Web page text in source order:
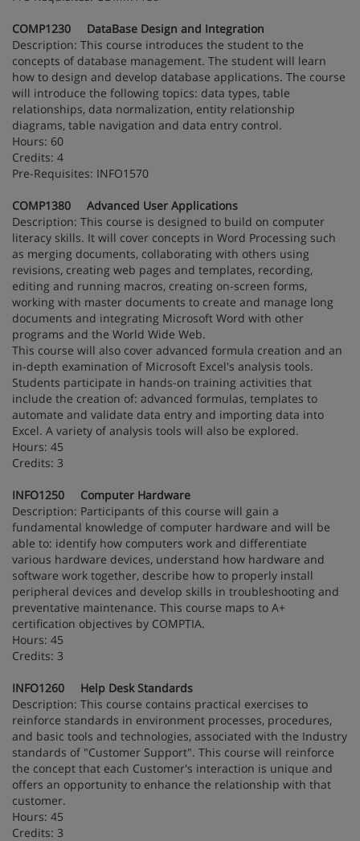
COMP1230 DataBase Design and Integration
Description: This course introduces the student to the
concepts of database management. The student will learn
how to design and develop database applications. The course
will introduce the following topics: data types, table
relationships, data normalization, entity relationship
diagrams, table navigation and data entry control.
Hours: 60
Credits: 4
Pre-Requisites: INFO1570
COMP1380 Advanced User Applications
Description: This course is designed to build on computer
literacy skills. It will cover concepts in Word Processing such
as merging documents, collaborating with others using
revisions, creating web pages and templates, recording,
editing and running macros, creating on-screen forms,
working with master documents to create and manage long
documents and integrating Microsoft Word with other
programs and the World Wide Web.
This course will also cover advanced formula creation and an
in-depth examination of Microsoft Excel's analysis tools.
Students participate in hands-on training activities that
include the creation of: advanced formulas, templates to
automate and validate data entry and importing data into
Excel. A variety of analysis tools will also be explored.
Hours: 45
Credits: 3
INFO1250 Computer Hardware
Description: Participants of this course will gain a
fundamental knowledge of computer hardware and will be
able to: identify how computers work and differentiate
various hardware devices, understand how hardware and
software work together, describe how to properly install
peripheral devices and develop skills in troubleshooting and
preventative maintenance. This course maps to A+
certification objectives by COMPTIA.
Hours: 45
Credits: 3
INFO1260 Help Desk Standards
Description: This course contains practical exercises to
reinforce standards in environment processes, procedures,
and basic tools and technologies, associated with the Industry
standards of "Customer Support". This course will reinforce
the concept that each Customer's interaction is unique and
offers an opportunity to enhance the relationship with that
customer.
Hours: 45
Credits: 3